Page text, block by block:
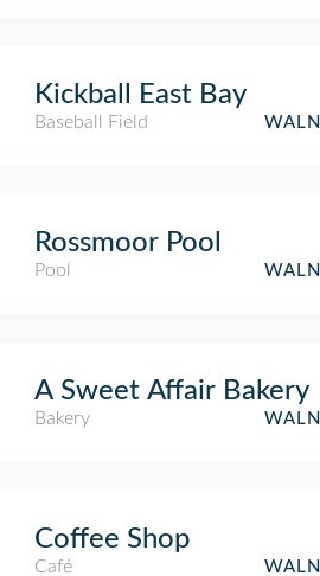
Kickball East Bay
Baseball Field
Rossmoor Pool
Pool
A Sweet Affair Bakery
Bakery
Coffee Shop
Café